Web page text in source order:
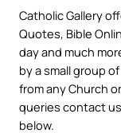
Catholic Gallery
Quotes, Bible
day and much
by a small group
from any Church
queries contact
below.